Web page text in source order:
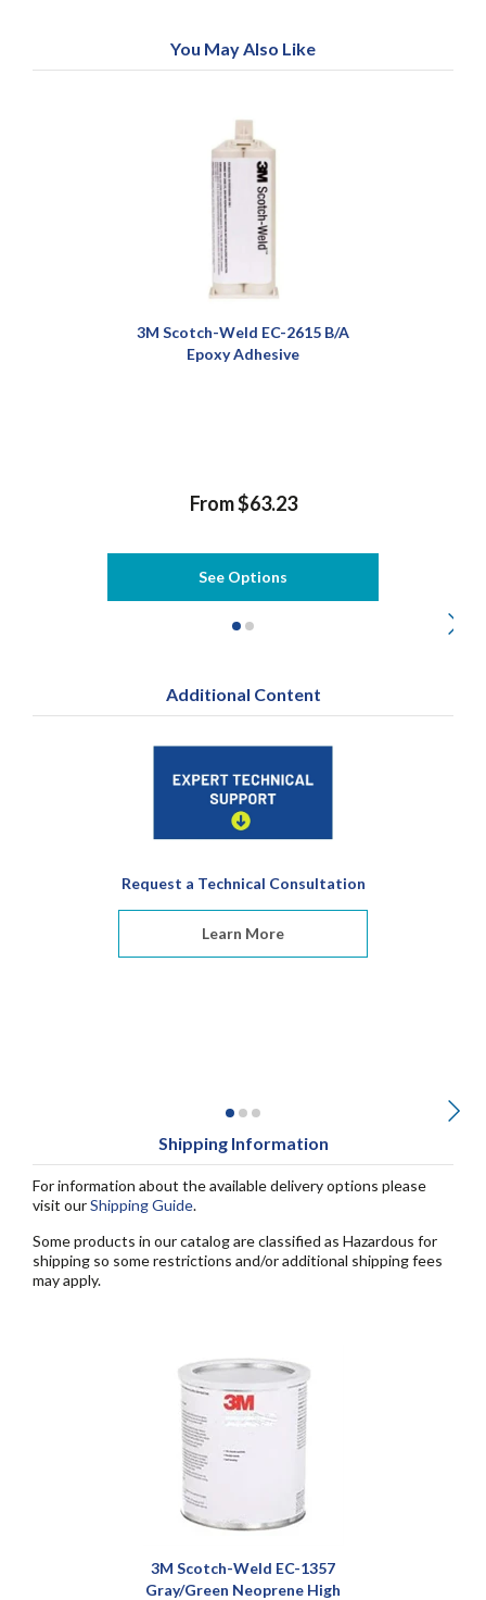
You May Also Like
3M Scotch-Weld EC-2615 B/A
Epoxy Adhesive
From $63.23
See Options
Additional Content
Request a Technical Consultation
Learn More
Shipping Information
For information about the available delivery options please
visit ourShipping Guide.
Some products in our catalog are classified as Hazardous for
shipping so some restrictions and/or additional shipping fees
may apply.
3M Scotch-Weld EC-1357
Gray/Green Neoprene High